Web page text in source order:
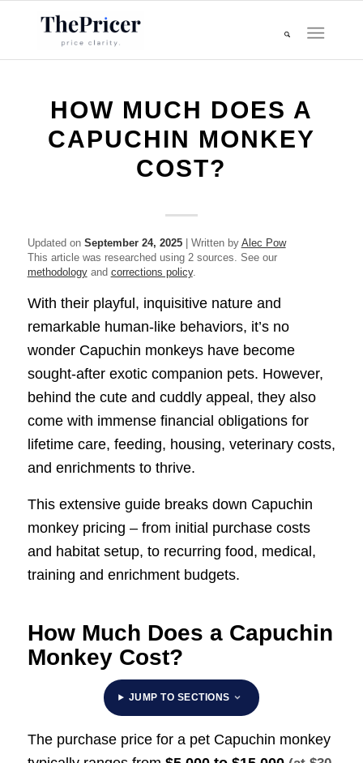
HOW MUCH DOES A
CAPUCHIN MONKEY
COST?
Updated on September 24, 2025| Written by Alec Pow
This article was researched using 2 sources. See our
methodologyand corrections policy.
With their playful, inquisitive nature and
remarkable human-like behaviors, it’s no
wonder Capuchin monkeys have become
sought-after exotic companion pets. However,
behind the cute and cuddly appeal, they also
come with immense financial obligations for
lifetime care, feeding, housing, veterinary costs,
and enrichments to thrive.
This extensive guide breaks down Capuchin
monkey pricing – from initial purchase costs
and habitat setup, to recurring food, medical,
training and enrichment budgets.
How Much Does a Capuchin
Monkey Cost?
JUMP TO SECTIONS
The purchase price for a pet Capuchin monkey